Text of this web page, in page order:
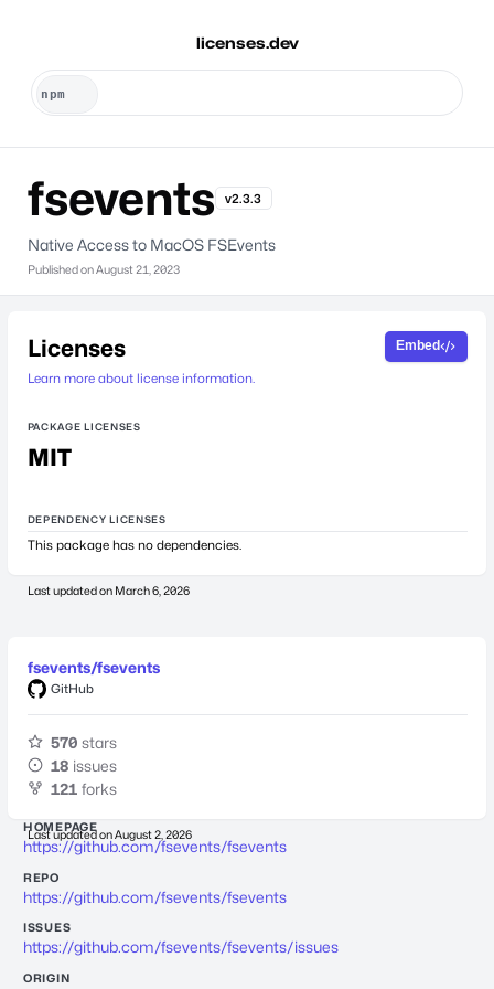
licenses.dev
fsevents v2.3.3
Native Access to MacOS FSEvents
Published onAugust 21, 2023
Licenses
Learn more about license information.
Embed
PACKAGE LICENSES
MIT
DEPENDENCY LICENSES
This package has no dependencies.
Last updated on March 6, 2026
fsevents/fsevents
GitHub
570 stars
18 issues
121 forks
Last updated onAugust 2, 2026
HOMEPAGE
https://github.com/fsevents/fsevents
REPO
https://github.com/fsevents/fsevents
ISSUES
https://github.com/fsevents/fsevents/issues
ORIGIN